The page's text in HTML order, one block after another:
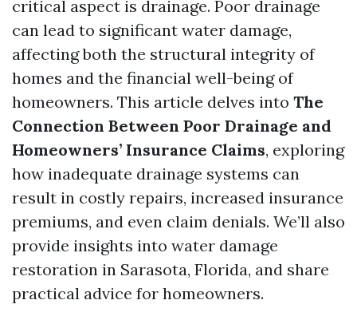
critical aspect is drainage. Poor drainage
can lead to significant water damage,
affecting both the structural integrity of
homes and the financial well-being of
homeowners. This article delves into The
Connection Between Poor Drainage and
Homeowners’ Insurance Claims, exploring
how inadequate drainage systems can
result in costly repairs, increased insurance
premiums, and even claim denials. We’ll also
provide insights into water damage
restoration in Sarasota, Florida, and share
practical advice for homeowners.